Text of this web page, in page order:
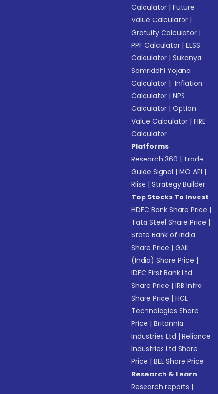
Calculator |Future
Value Calculator |
Gratuity Calculator |
PPF Calculator |ELSS
Calculator |Sukanya
Samriddhi Yojana
Calculator | Inflation
Calculator |NPS
Calculator |Option
Value Calculator |FIRE
Calculator
Platforms
Research 360 | Trade
Guide Signal |MO API |
Riise |Strategy Builder
Top Stocks To Invest
HDFC Bank Share Price |
Tata Steel Share Price |
State Bank of India
Share Price |GAIL
(India) Share Price |
IDFC First Bank Ltd
Share Price |IRB Infra
Share Price |HCL
Technologies Share
Price |Britannia
Industries Ltd |Reliance
Industries Ltd Share
Price |BEL Share Price
Research & Learn
Research reports |